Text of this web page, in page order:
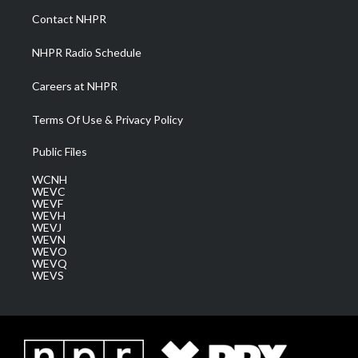
a
m
Contact NHPR
NHPR Radio Schedule
Careers at NHPR
Terms Of Use & Privacy Policy
Public Files
WCNH
WEVC
WEVF
WEVH
WEVJ
WEVN
WEVO
WEVQ
WEVS